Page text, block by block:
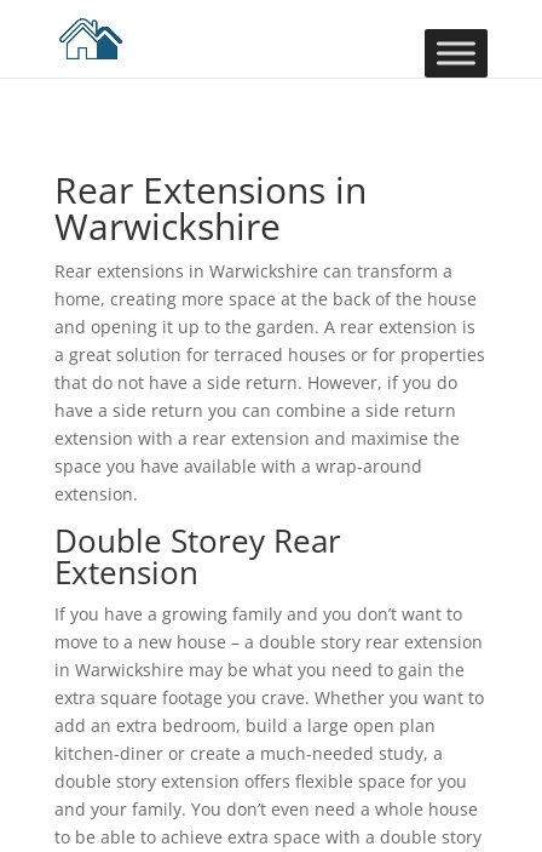
Rear Extensions in
Warwickshire
Rear extensions in Warwickshire can transform a
home, creating more space at the back of the house
and opening it up to the garden. A rear extension is
a great solution for terraced houses or for properties
that do not have a side return. However, if you do
have a side return you can combine a side return
extension with a rear extension and maximise the
space you have available with a wrap-around
extension.
Double Storey Rear
Extension
If you have a growing family and you don’t want to
move to a new house – a double story rear extension
in Warwickshire may be what you need to gain the
extra square footage you crave. Whether you want to
add an extra bedroom, build a large open plan
kitchen-diner or create a much-needed study, a
double story extension offers flexible space for you
and your family. You don’t even need a whole house
to be able to achieve extra space with a double story